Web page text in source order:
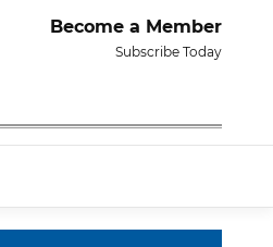
Become a Member
Subscribe Today